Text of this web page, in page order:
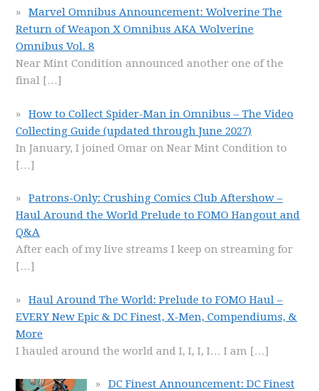
Marvel Omnibus Announcement: Wolverine The
Return of Weapon X Omnibus AKA Wolverine
Omnibus Vol. 8
Near Mint Condition announced another one of the
final […]
How to Collect Spider-Man in Omnibus – The Video
Collecting Guide (updated through June 2027)
In January, I joined Omar on Near Mint Condition to
[…]
Patrons-Only: Crushing Comics Club Aftershow –
Haul Around the World Prelude to FOMO Hangout and
Q&A
After each of my live streams I keep on streaming for
[…]
Haul Around The World: Prelude to FOMO Haul –
EVERY New Epic & DC Finest, X-Men, Compendiums, &
More
I hauled around the world and I, I, I, I… I am […]
DC Finest Announcement: DC Finest